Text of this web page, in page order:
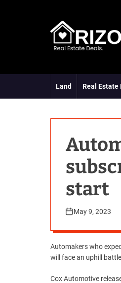
Land
Real Estate
start
May 9, 2023
Automakers who
will face an uphill
Cox Automotive